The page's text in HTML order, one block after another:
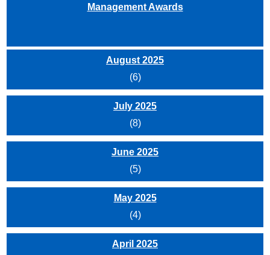
Management Awards
August 2025
(6)
July 2025
(8)
June 2025
(5)
May 2025
(4)
April 2025